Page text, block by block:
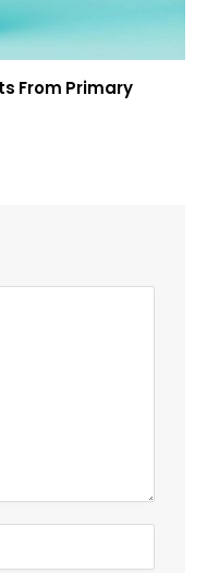
From Primary